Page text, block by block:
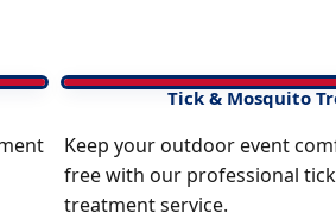
Tick & Mosquito
Keep your outdoor event
free with our professional
treatment service.